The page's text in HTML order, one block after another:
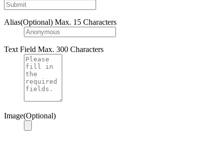
Alias(Optional) Max. 15 Characters
Text Field Max. 300 Characters
Image(Optional)